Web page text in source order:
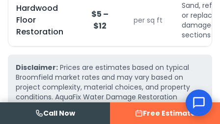
Hardwood
Floor
Restoration
$5 –
$12
per sq ft
Sand,
or replace
damaged
sections
Disclaimer: Prices are estimates based on typical
Broomfield market rates and may vary based on
project complexity, material choices, and property
conditions. AquaFix Water Damage Restoration
(719)
223-2075for an exact quote for your project.
Call Now Free Estimate